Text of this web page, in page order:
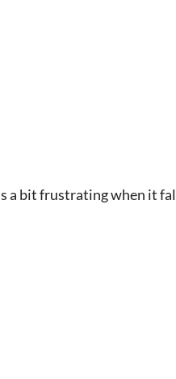
a bit frustrating when it